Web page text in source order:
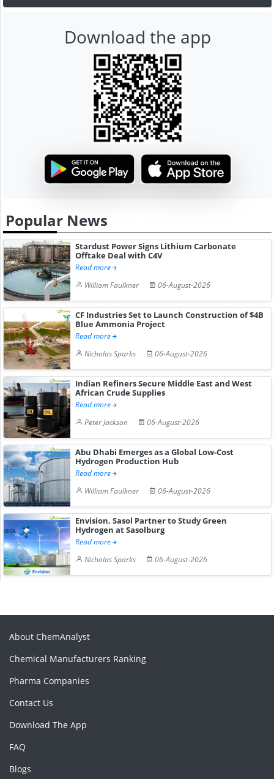
Download the app
Popular News
Stardust Power Signs Lithium Carbonate
Offtake Deal with C4V
Read more
William Faulkner
06-August-2026
CF Industries Set to Launch Construction of $4B
Blue Ammonia Project
Read more
Nicholas Sparks
06-August-2026
Indian Refiners Secure Middle East and West
African Crude Supplies
Read more
Peter Jackson
06-August-2026
Abu Dhabi Emerges as a Global Low-Cost
Hydrogen Production Hub
Read more
William Faulkner
06-August-2026
Envision, Sasol Partner to Study Green
Hydrogen at Sasolburg
Read more
Nicholas Sparks
06-August-2026
About ChemAnalyst
Chemical Manufacturers Ranking
Pharma Companies
Contact Us
Download The App
FAQ
Blogs